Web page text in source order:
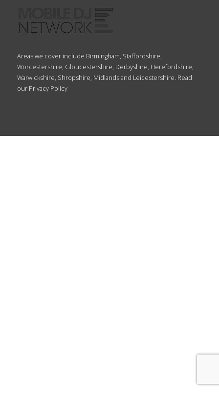
Areas we cover include Birmingham, Staffordshire,
Worcestershire, Gloucestershire, Derbyshire, Herefordshire,
Warwickshire, Shropshire, Midlands and Leicestershire. Read
our Privacy Policy